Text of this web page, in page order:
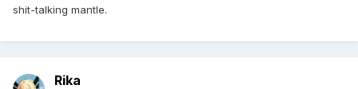
shit-talking mantle.
Rika